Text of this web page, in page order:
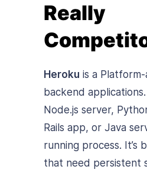
Really
Heroku is a
backend
Node.js server,
Rails app, or Java
running process. It’s
that need persistent